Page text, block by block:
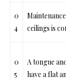
0
4
Maintenance
ceilings is
0
5
A tongue
have a flat